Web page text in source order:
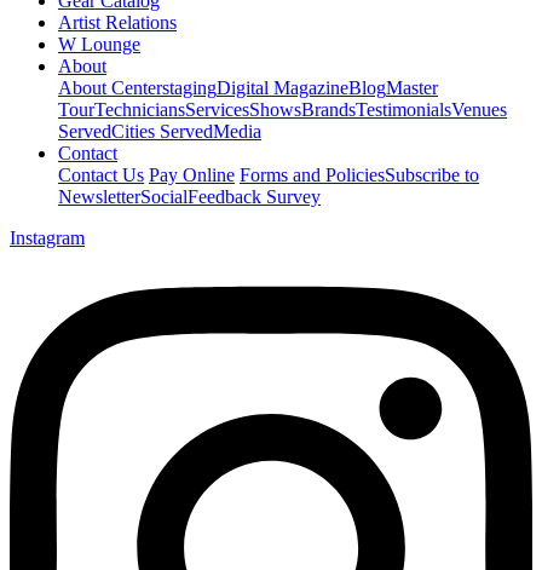
Artist Relations
W Lounge
About
About CenterstagingDigital MagazineBlogMaster
TourTechniciansServicesShowsBrandsTestimonialsVenues
ServedCities ServedMedia
Contact
Contact Us Pay Online Forms and PoliciesSubscribe to
NewsletterSocialFeedback Survey
Instagram